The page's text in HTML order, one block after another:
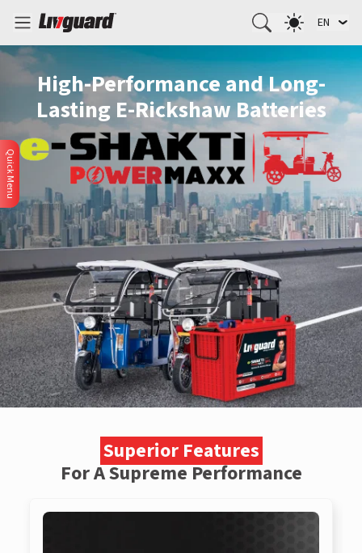
EN
High-Performance and Long-
Lasting E-Rickshaw Batteries
Superior Features
For A Supreme Performance
Quick Menu